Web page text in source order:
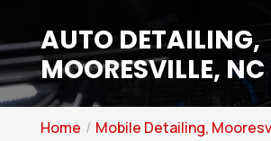
AUTO DETAILING,
MOORESVILLE, NC
Home Mobile Detailing,